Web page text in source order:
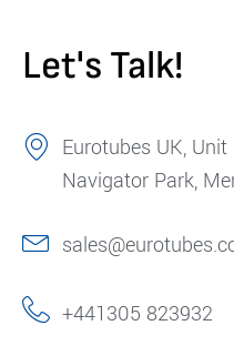
Let's Talk!
Eurotubes UK,
Navigator Park,
+441305 823932